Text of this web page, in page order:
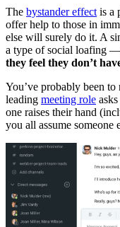
The bystander effect is a
offer help to those in
else will surely do it. A
a type of social loafing —
they feel they don’t
You’ve probably been to
leading meeting role
one raises their hand
you all assume someone